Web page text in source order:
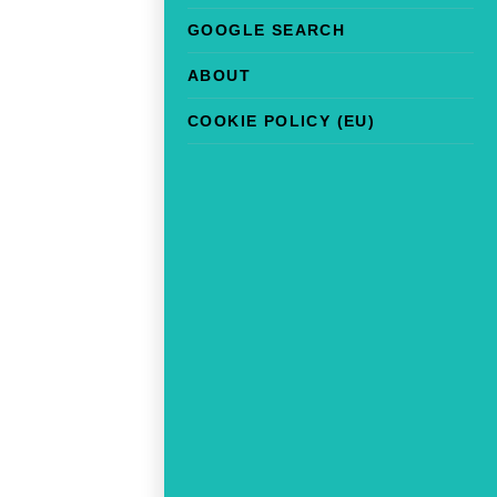
GOOGLE SEARCH
ABOUT
COOKIE POLICY (EU)